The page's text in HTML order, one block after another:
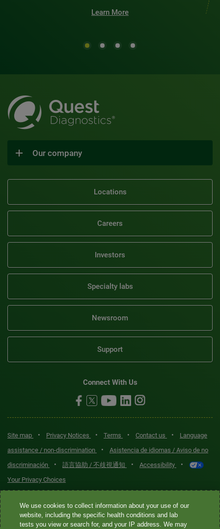
Learn More
Our company
Locations
Careers
Investors
Specialty labs
Newsroom
Support
Connect With Us
Site map • Privacy Notices • Terms • Contact us •
Language
assistance / non-discrimination
•
Asistencia de idiomas / Aviso de no
discriminación
• 語言協助 / 不歧視通知 • Accessibility •
Your Privacy Choices
Quest® is the brand name used for services offered by Quest
Diagnostics Incorporated and its affiliated companies. Quest
Diagnostics Incorporated and certain affiliates are CLIA-certified
We use cookies to collect information about your use of our
website, including the specific health conditions and lab
tests you view or search for, and your IP address. We may